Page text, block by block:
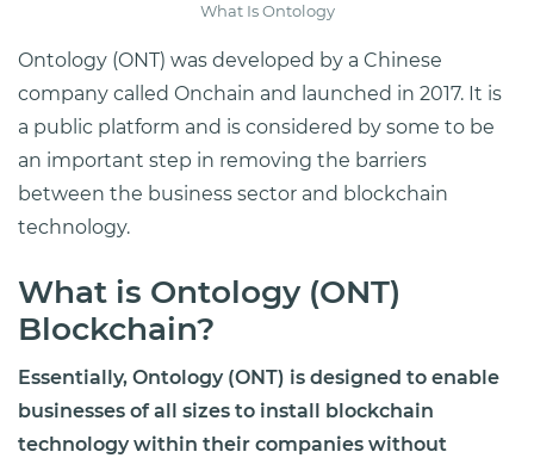
What Is Ontology
Ontology (ONT) was developed by a Chinese
company called Onchain and launched in 2017. It is
a public platform and is considered by some to be
an important step in removing the barriers
between the business sector and blockchain
technology.
What is Ontology (ONT)
Blockchain?
Essentially, Ontology (ONT) is designed to enable
businesses of all sizes to install blockchain
technology within their companies without